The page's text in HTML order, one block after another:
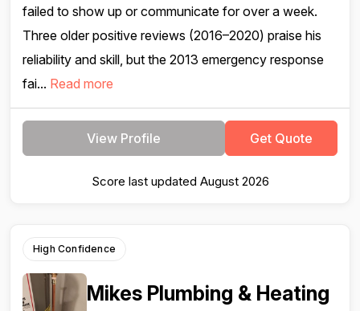
failed to show up or communicate for over a week.
Three older positive reviews (2016–2020) praise his
reliability and skill, but the 2013 emergency response
fai... Read more
View Profile Get Quote
Score last updated August 2026
High Confidence
Mikes Plumbing & Heating